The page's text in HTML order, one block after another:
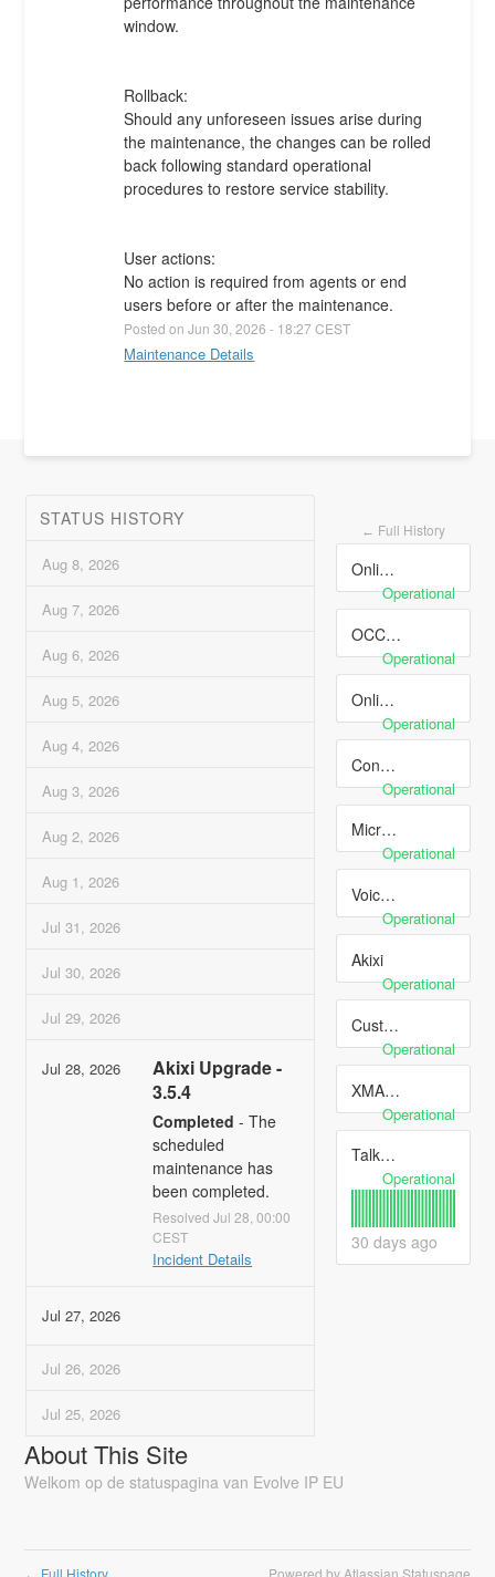
window.
Rollback:
Should any unforeseen issues arise during
the maintenance, the changes can be rolled
back following standard operational
procedures to restore service stability.
User actions:
No action is required from agents or end
users before or after the maintenance.
Posted on Jun30 ,2026 - 18:27 CEST
Maintenance Details
STATUS HISTORY
Aug8,2026
Aug7,2026
Aug6,2026
Aug 5,2026
Aug4,2026
Aug3,2026
Aug2,2026
Aug 1,2026
Jul31,2026
Jul30,2026
Jul29,2026
Jul28,2026
Akixi Upgrade -
3.5.4
Completed -The
scheduled
maintenance has
been completed.
Jul28 ,00:00
CEST
Incident Details
Jul27,2026
Jul26,2026
Jul25,2026
← Full History
Online Business Telephony
Operational
OCC Online Contact Center
Operational
Online Routing Manager
Operational
Connectivity
Operational
Microsoft Teams
Operational
Voice Services
Operational
Akixi
Operational
Customer Ticketing Portal
Operational
XMAS 2024 Hours
Operational
Talkdesk
Operational
30 days ago
About This Site
Welkom op de statuspagina van Evolve IP EU